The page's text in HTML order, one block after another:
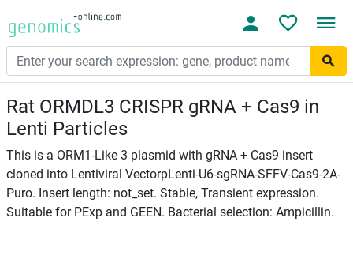
Rat ORMDL3 CRISPR gRNA + Cas9 in
Lenti Particles
This is a ORM1-Like 3 plasmid with gRNA + Cas9 insert
cloned into Lentiviral VectorpLenti-U6-sgRNA-SFFV-Cas9-2A-
Puro. Insert length: not_set. Stable, Transient expression.
Suitable for PExp and GEEN. Bacterial selection: Ampicillin.